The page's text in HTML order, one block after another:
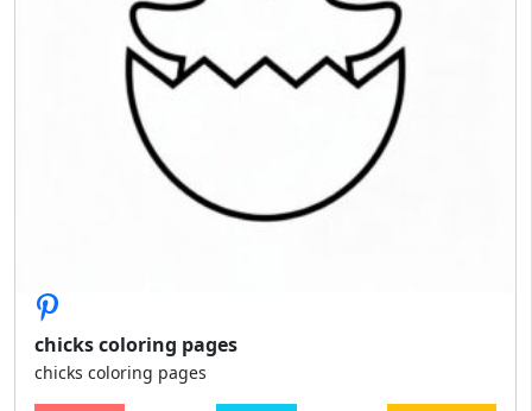
chicks coloring pages
chicks coloring pages